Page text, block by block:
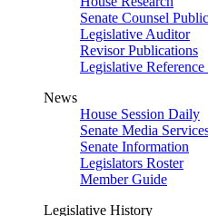
Senate Counsel
Legislative Auditor
Revisor Publications
Legislative
News
House Session Daily
Senate Media
Senate Information
Legislators Roster
Member Guide
Legislative History